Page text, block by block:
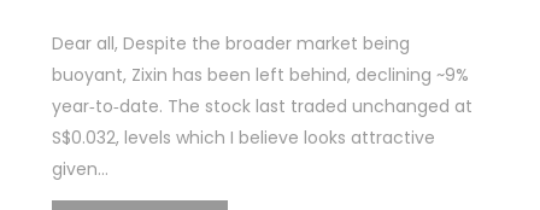
Dear all, Despite the broader market being
buoyant, Zixin has been left behind, declining ~9%
year‑to‑date. The stock last traded unchanged at
S$0.032, levels which I believe looks attractive
given…